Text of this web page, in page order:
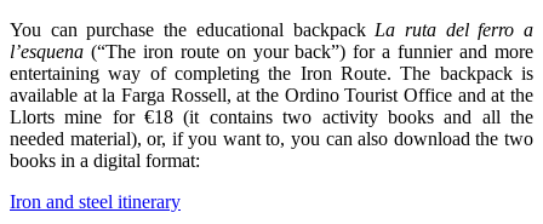
You can purchase the educational backpack La ruta del ferro a
l’esquena (“The iron route on your back”) for a funnier and more
entertaining way of completing the Iron Route. The backpack is
available at la Farga Rossell, at the Ordino Tourist Office and at the
Llorts mine for €18 (it contains two activity books and all the
needed material), or, if you want to, you can also download the two
books in a digital format:
Iron and steel itinerary